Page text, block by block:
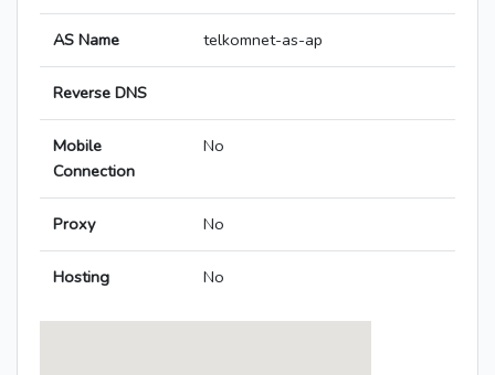
AS Name telkomnet-as-ap
Reverse DNS
Mobile
Connection
No
Proxy No
Hosting No